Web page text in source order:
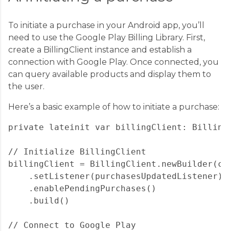
To initiate a purchase in your Android app, you’ll
need to use the Google Play Billing Library. First,
create a BillingClient instance and establish a
connection with Google Play. Once connected, you
can query available products and display them to
the user.
Here’s a basic example of how to initiate a purchase:
private lateinit var billingClient:
// Initialize BillingClient
billingClient =
    .setListener(purchasesUpdatedListener)
    .enablePendingPurchases()
    .build()
// Connect to Google Play